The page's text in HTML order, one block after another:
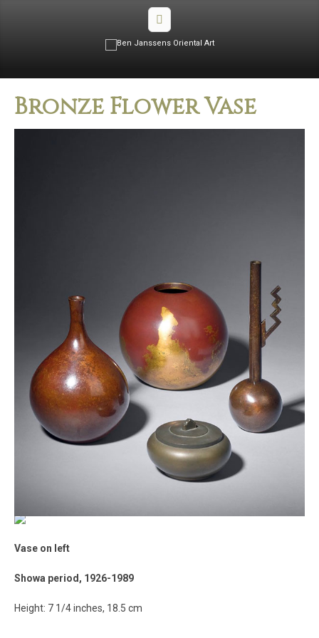
Bronze Flower Vase
Vase on left
Showa period, 1926-1989
Height: 7 1/4 inches, 18.5 cm